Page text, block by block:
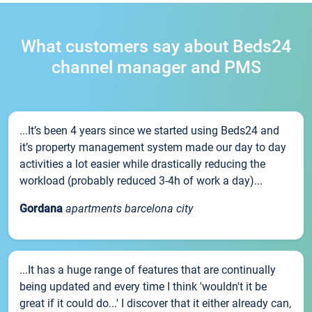
What customers say about Beds24
channel manager and PMS
...It’s been 4 years since we started using Beds24 and
it’s property management system made our day to day
activities a lot easier while drastically reducing the
workload (probably reduced 3-4h of work a day)...
Gordana apartments barcelona city
...It has a huge range of features that are continually
being updated and every time I think 'wouldn't it be
great if it could do...' I discover that it either already can,